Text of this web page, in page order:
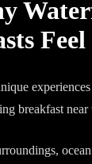
breakfast near